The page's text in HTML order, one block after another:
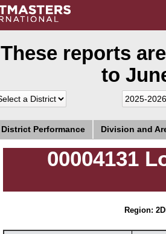
These reports
to
District Performance Division and
00004131
Region: 2